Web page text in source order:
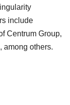
include
Centrum Group,
among others.